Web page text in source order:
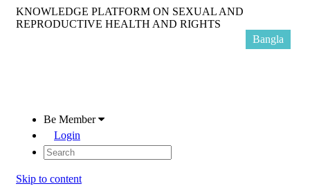
KNOWLEDGE PLATFORM ON SEXUAL AND
REPRODUCTIVE HEALTH AND RIGHTS
Be Member
Login
Skip to content
Bangla